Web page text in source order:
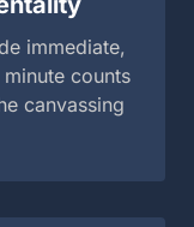
with mail-in